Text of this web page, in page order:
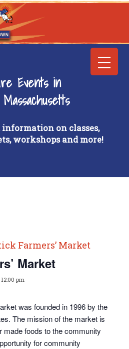
Events in
information on classes,
workshops and more!
Farmers’ Market
Market
12:00 pm
was founded in 1996 by the
The mission of the market is
made foods to the community
for community